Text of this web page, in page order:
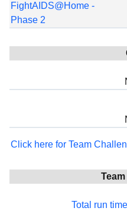
FightAIDS@Home -
Phase 2
Click here for Team
Total run time